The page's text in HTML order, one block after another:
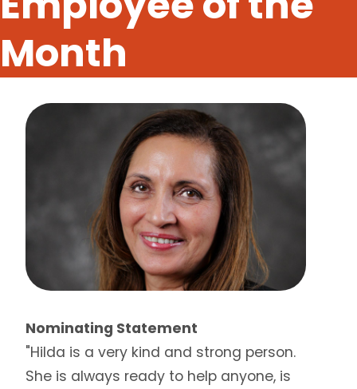
Month
Nominating Statement
"Hilda is a very kind and strong person.
She is always ready to help anyone, is